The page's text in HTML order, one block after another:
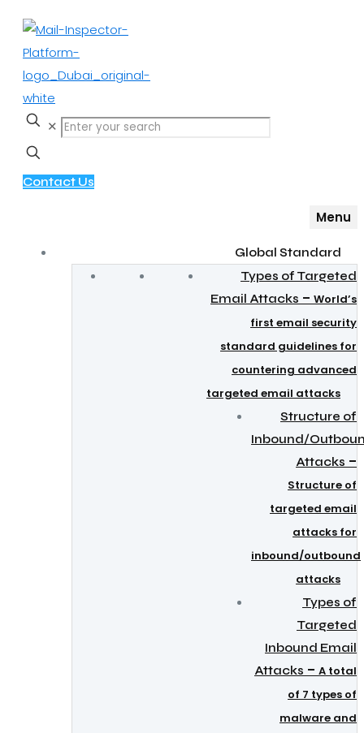
✕
Contact Us
Menu
Global Standard
Types of Targeted
Email Attacks – World’s
first email security
standard guidelines for
countering advanced
targeted email attacks
Structure of
Inbound/
Attacks –
Structure of
targeted email
attacks for
inbound/outbound
attacks
Types of
Targeted
Inbound Email
Attacks – A total
of 7 types of
malware and